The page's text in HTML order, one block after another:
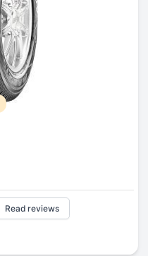
Read reviews